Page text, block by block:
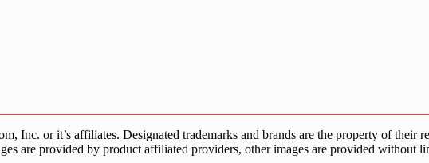
Inc. or it’s affiliates. Designated trademarks and brands are the property of their
are provided by product affiliated providers, other images are provided without